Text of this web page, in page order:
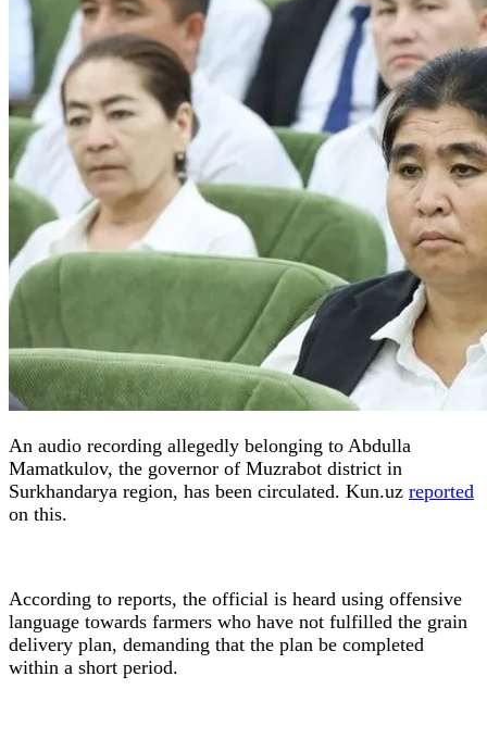
An audio recording allegedly belonging to Abdulla
Mamatkulov, the governor of Muzrabot district in
Surkhandarya region, has been circulated. Kun.uz reported
on this.
According to reports, the official is heard using offensive
language towards farmers who have not fulfilled the grain
delivery plan, demanding that the plan be completed
within a short period.